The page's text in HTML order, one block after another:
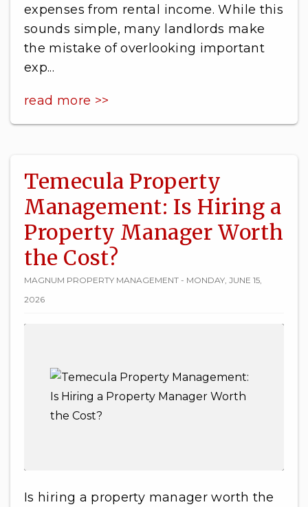
expenses from rental income. While this
sounds simple, many landlords make
the mistake of overlooking important
exp...
read more >>
Temecula Property
Management: Is Hiring a
Property Manager Worth
the Cost?
MAGNUM PROPERTY MANAGEMENT - MONDAY, JUNE 15,
2026
Is hiring a property manager worth the